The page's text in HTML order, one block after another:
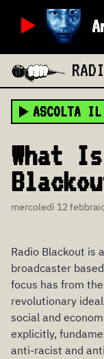
ASCOLTA IL
What
mercoledì 12
Radio Blackout is
broadcaster
focus has from
revolutionary
social and
explicitly,
anti-racist and